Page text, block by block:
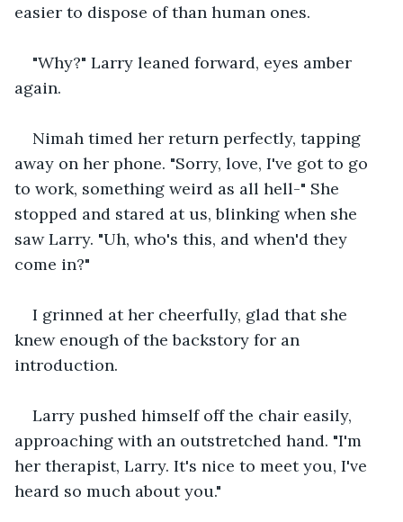
easier to dispose of than human ones.
"Why?" Larry leaned forward, eyes amber
again.
Nimah timed her return perfectly, tapping
away on her phone. "Sorry, love, I've got to go
to work, something weird as all hell-" She
stopped and stared at us, blinking when she
saw Larry. "Uh, who's this, and when'd they
come in?"
I grinned at her cheerfully, glad that she
knew enough of the backstory for an
introduction.
Larry pushed himself off the chair easily,
approaching with an outstretched hand. "I'm
her therapist, Larry. It's nice to meet you, I've
heard so much about you."